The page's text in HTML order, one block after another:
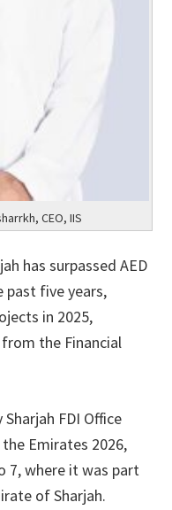
CEO, IIS
has surpassed AED
past five years,
in 2025,
the Financial
FDI Office
Emirates 2026,
7, where it was part
of Sharjah.